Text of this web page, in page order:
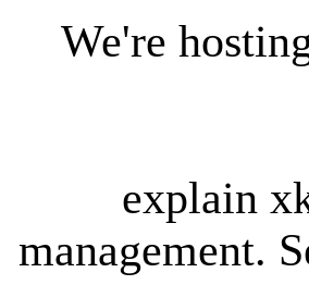
We're
explain
management.